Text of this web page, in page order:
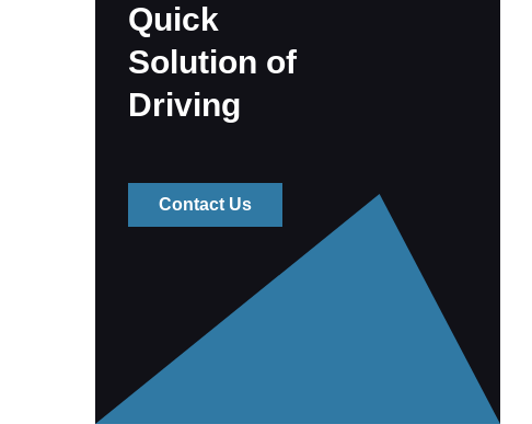
Quick
Solution of
Driving
Contact Us